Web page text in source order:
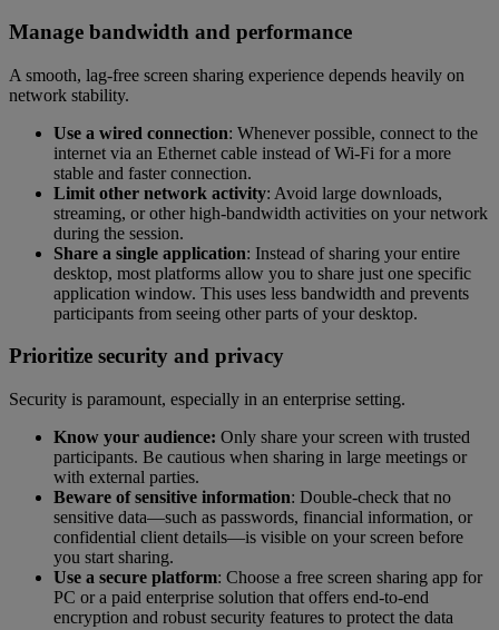
Manage bandwidth and performance
A smooth, lag-free screen sharing experience depends heavily on
network stability.
Use a wired connection: Whenever possible, connect to the
internet via an Ethernet cable instead of Wi-Fi for a more
stable and faster connection.
Limit other network activity: Avoid large downloads,
streaming, or other high-bandwidth activities on your network
during the session.
Share a single application: Instead of sharing your entire
desktop, most platforms allow you to share just one specific
application window. This uses less bandwidth and prevents
participants from seeing other parts of your desktop.
Prioritize security and privacy
Security is paramount, especially in an enterprise setting.
Know your audience: Only share your screen with trusted
participants. Be cautious when sharing in large meetings or
with external parties.
Beware of sensitive information: Double-check that no
sensitive data—such as passwords, financial information, or
confidential client details—is visible on your screen before
you start sharing.
Use a secure platform: Choose a free screen sharing app for
PC or a paid enterprise solution that offers end-to-end
encryption and robust security features to protect the data